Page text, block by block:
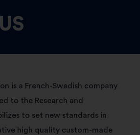
is a French-Swedish company
to the Research and
to set new standards in
high quality custom-made